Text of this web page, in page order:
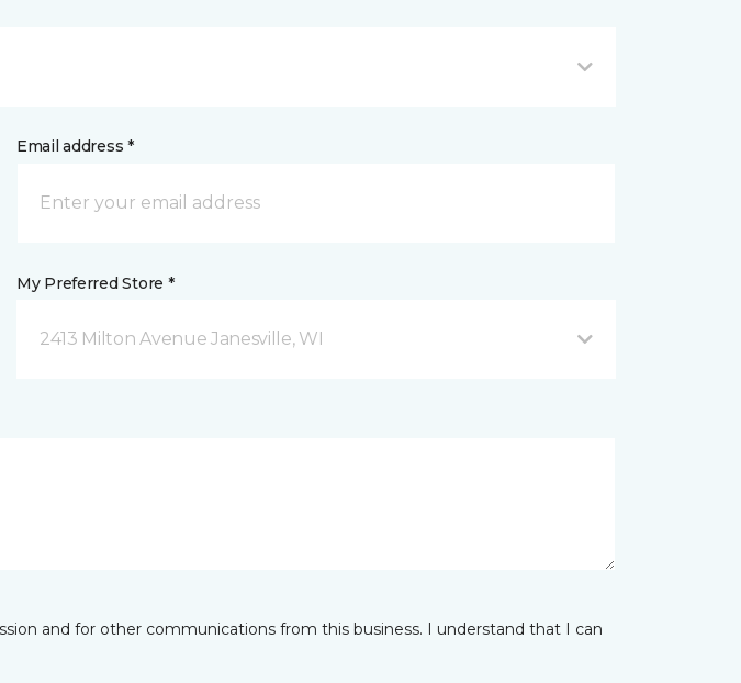
Email address *
My Preferred Store *
2413 Milton Avenue Janesville, WI
and for other communications from this business. I understand that I can